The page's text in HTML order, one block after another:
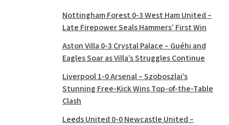
Nottingham Forest 0-3 West Ham United –
Late Firepower Seals Hammers’ First Win
Aston Villa 0-3 Crystal Palace – Guéhi and
Eagles Soar as Villa’s Struggles Continue
Liverpool 1-0 Arsenal – Szoboszlai’s
Stunning Free-Kick Wins Top-of-the-Table
Clash
Leeds United 0-0 Newcastle United –